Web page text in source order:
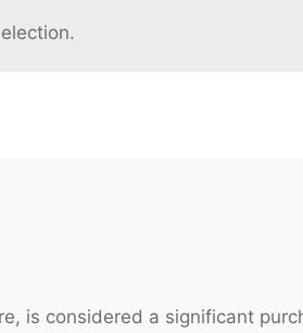
is considered a significant